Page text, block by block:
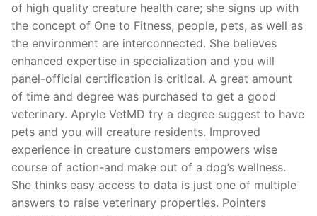
of high quality creature health care; she signs up with
the concept of One to Fitness, people, pets, as well as
the environment are interconnected. She believes
enhanced expertise in specialization and you will
panel-official certification is critical. A great amount
of time and degree was purchased to get a good
veterinary. Apryle VetMD try a degree suggest to have
pets and you will creature residents. Improved
experience in creature customers empowers wise
course of action-and make out of a dog’s wellness.
She thinks easy access to data is just one of multiple
answers to raise veterinary properties. Pointers